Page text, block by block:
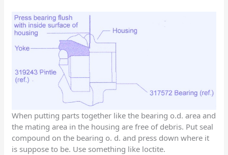
When putting parts together like the bearing o.d. area and
the mating area in the housing are free of debris. Put seal
compound on the bearing o. d. and press down where it
is suppose to be. Use something like loctite.